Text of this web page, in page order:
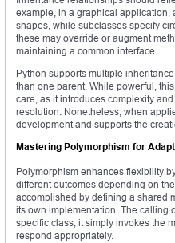
example, in a graphical application,
shapes, while subclasses specify
these may override or augment
maintaining a common interface.
Python supports multiple
than one parent. While powerful,
care, as it introduces complexity
resolution. Nonetheless, when
development and supports the
Mastering Polymorphism for
Polymorphism enhances flexibility
different outcomes depending on
accomplished by defining a shared
its own implementation. The calling
specific class; it simply invokes the
respond appropriately.